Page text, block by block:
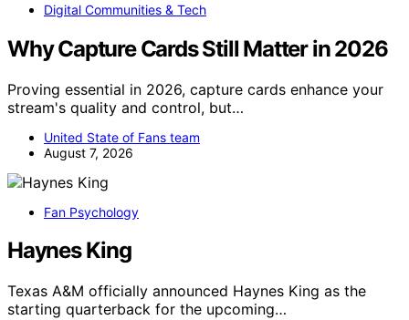
Digital Communities & Tech
Why Capture Cards Still Matter in 2026
Proving essential in 2026, capture cards enhance your
stream's quality and control, but…
United State of Fans team
August 7, 2026
Fan Psychology
Haynes King
Texas A&M officially announced Haynes King as the
starting quarterback for the upcoming…